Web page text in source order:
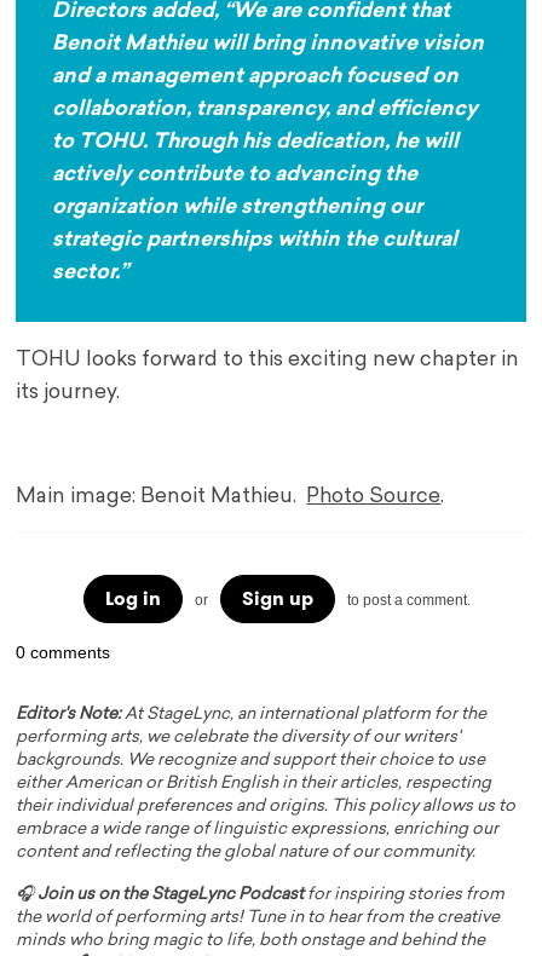
Directors added, “We are confident that
Benoit Mathieu will bring innovative vision
and a management approach focused on
collaboration, transparency, and efficiency
to TOHU. Through his dedication, he will
actively contribute to advancing the
organization while strengthening our
strategic partnerships within the cultural
sector.”
TOHU looks forward to this exciting new chapter in
its journey.
Main image: Benoit Mathieu. Photo Source.
Log in or Sign up to post a comment.
0 comments
Editor's Note:At StageLync, an international platform for the
performing arts, we celebrate the diversity of our writers'
backgrounds. We recognize and support their choice to use
either American or British English in their articles, respecting
their individual preferences and origins. This policy allows us to
embrace a wide range of linguistic expressions, enriching our
content and reflecting the global nature of our community.
🎧Join us on the StageLync Podcastfor inspiring stories from
the world of performing arts! Tune in to hear from the creative
minds who bring magic to life, both onstage and behind the